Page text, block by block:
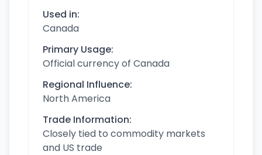
Used in:
Canada
Primary Usage:
Official currency of Canada
Regional Influence:
North America
Trade Information:
Closely tied to commodity markets
and US trade